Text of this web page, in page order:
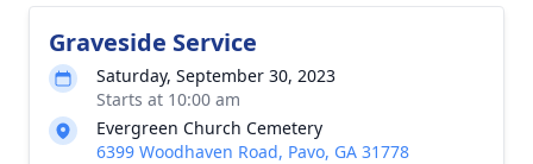
Graveside Service
Saturday, September 30, 2023
Starts at 10:00 am
Evergreen Church Cemetery
6399 Woodhaven Road, Pavo, GA 31778